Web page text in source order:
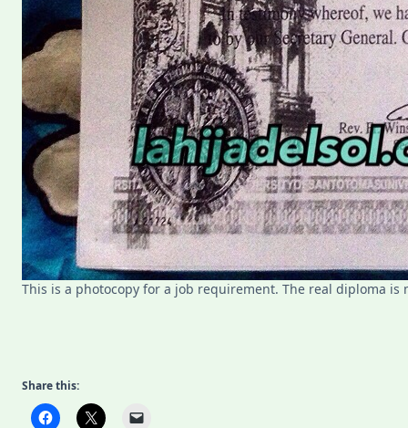
This is a photocopy for a job requirement. The real diploma is
Share this: